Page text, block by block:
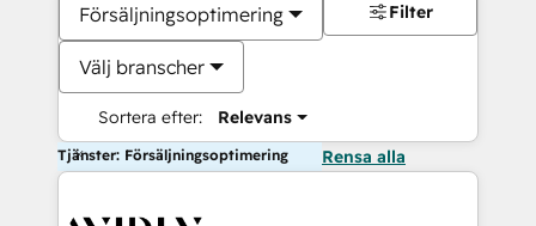
Försäljningsoptimering
Välj branscher
Sortera efter: Relevans
Filter
Tjänster: Försäljningsoptimering Rensa alla